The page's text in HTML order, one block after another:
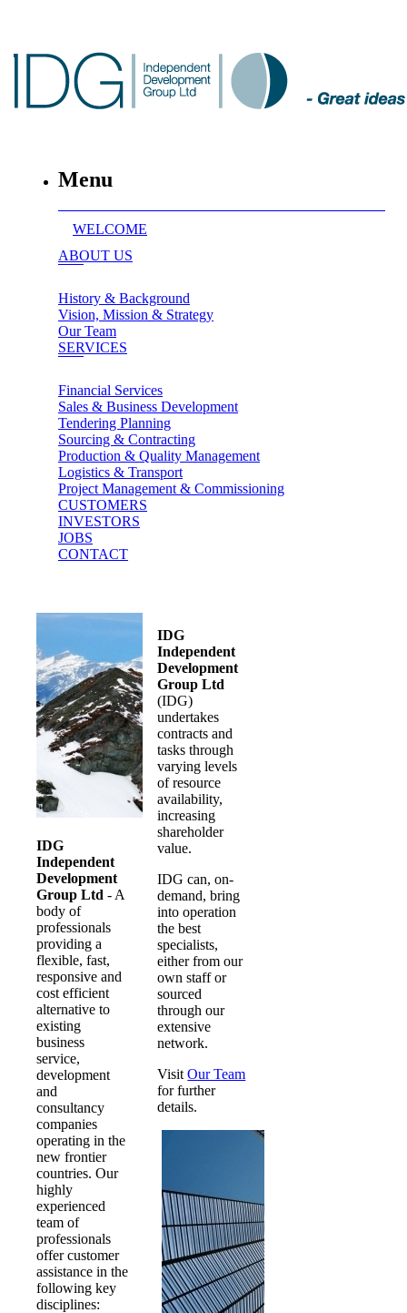
Menu
WELCOME
ABOUT US
History & Background
Vision, Mission & Strategy
Our Team
SERVICES
Financial Services
Sales & Business Development
Tendering Planning
Sourcing & Contracting
Production & Quality Management
Logistics & Transport
Project Management & Commissioning
CUSTOMERS
INVESTORS
JOBS
CONTACT
IDG
Independent
Development
Group Ltd - A
body of
professionals
providing a
flexible, fast,
responsive and
cost efficient
alternative to
existing
business
service,
development
and
consultancy
companies
operating in the
new frontier
countries. Our
highly
experienced
team of
professionals
offer customer
assistance in the
following key
disciplines:
IDG
Independent
Development
Group Ltd
(IDG)
undertakes
contracts and
tasks through
varying levels
of resource
availability,
increasing
shareholder
value.
IDG can, on-
demand, bring
into operation
the best
specialists,
either from our
own staff or
sourced
through our
extensive
network.
VisitOur Team
for further
details.